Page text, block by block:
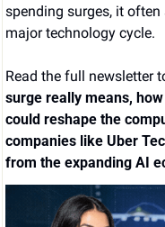
spending surges, it
major technology cycle.
Read the full newsletter
surge really means,
could reshape the
companies like Uber
from the expanding AI